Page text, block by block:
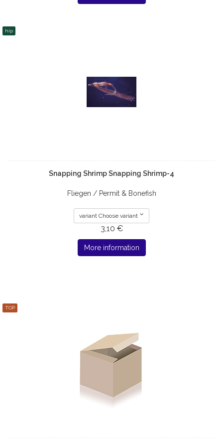
hip
Snapping Shrimp Snapping Shrimp-4
Fliegen / Permit & Bonefish
variant Choose variant
3,10 €
More information
TOP